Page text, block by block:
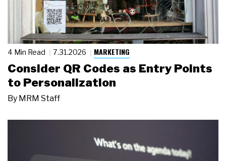
4 Min Read 7.31.2026 MARKETING
Consider QR Codes as Entry Points
to Personalization
By MRM Staff